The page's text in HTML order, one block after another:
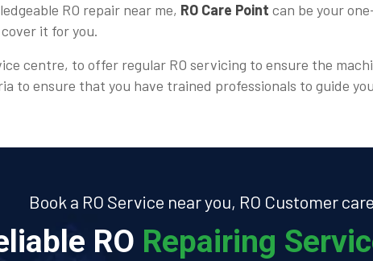
RO repair near me, RO Care Point can be your
it for you.
centre, to offer regular RO servicing to ensure the
to ensure that you have trained professionals to guide
Book a RO Service near you, RO Customer
RO Repairing